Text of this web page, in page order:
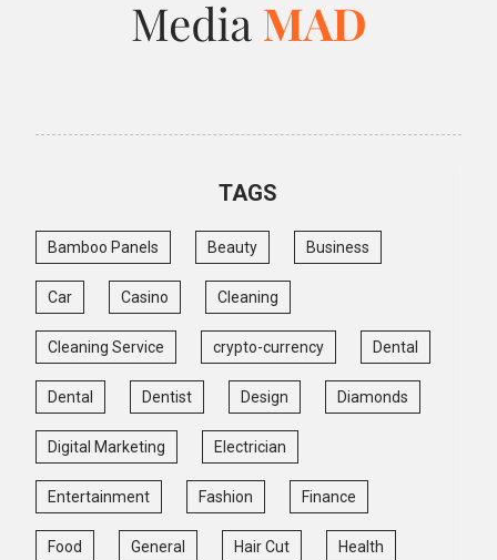
TAGS
Bamboo Panels Beauty Business
Car Casino Cleaning
Cleaning Service crypto-currency Dental
Dental Dentist Design Diamonds
Digital Marketing Electrician
Entertainment Fashion Finance
Food General Hair Cut Health